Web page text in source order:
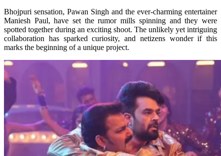
Bhojpuri sensation, Pawan Singh and the ever-charming entertainer
Maniesh Paul, have set the rumor mills spinning and they were
spotted together during an exciting shoot. The unlikely yet intriguing
collaboration has sparked curiosity, and netizens wonder if this
marks the beginning of a unique project.